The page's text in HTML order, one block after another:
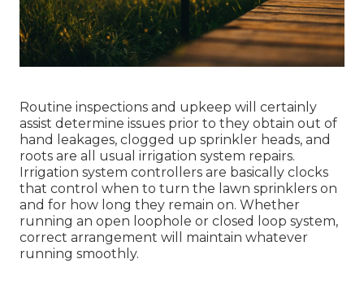
Routine inspections and upkeep will certainly
assist determine issues prior to they obtain out of
hand leakages, clogged up sprinkler heads, and
roots are all usual irrigation system repairs.
Irrigation system controllers are basically clocks
that control when to turn the lawn sprinklers on
and for how long they remain on. Whether
running an open loophole or closed loop system,
correct arrangement will maintain whatever
running smoothly.